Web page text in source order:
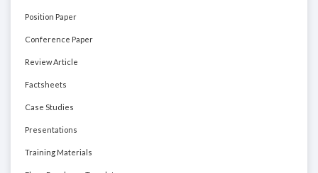
Position Paper
Conference Paper
Review Article
Factsheets
Case Studies
Presentations
Training Materials